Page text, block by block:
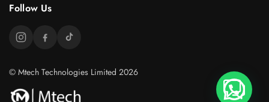
Follow Us
© Mtech Technologies Limited 2026